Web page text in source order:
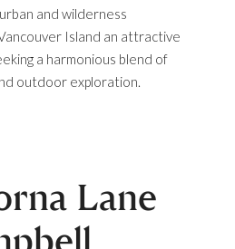
and wilderness
Island an attractive
a harmonious blend of
outdoor exploration.
Lane